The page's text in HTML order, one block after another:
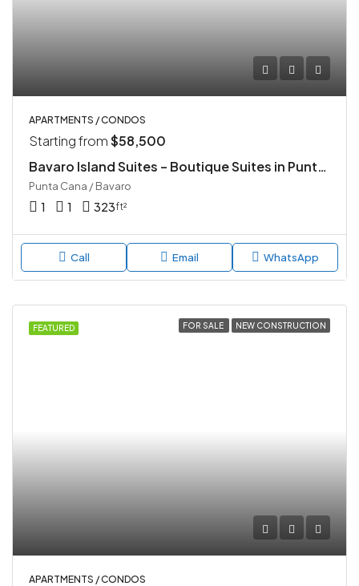
APARTMENTS / CONDOS
Starting from$58,500
Bavaro Island Suites – Boutique Suites in Punta Cana
Punta Cana / Bavaro
1 1 323ft²
Call Email WhatsApp
FEATURED FOR SALE NEW CONSTRUCTION
APARTMENTS / CONDOS